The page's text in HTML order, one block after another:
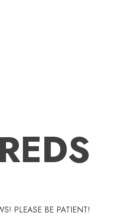
PLEASE BE PATIENT!